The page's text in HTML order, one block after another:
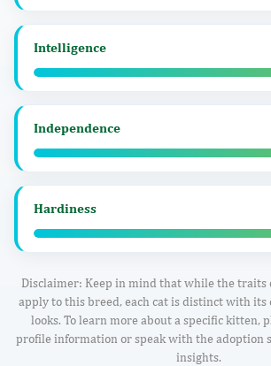
Intelligence
Independence
Hardiness
Disclaimer: Keep in mind that while the traits
apply to this breed, each cat is distinct with its
looks. To learn more about a specific kitten,
profile information or speak with the adoption
insights.